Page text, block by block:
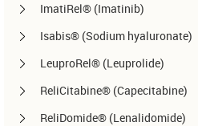
ImatiRel® (Imatinib)
Isabis® (Sodium hyaluronate)
LeuproRel® (Leuprolide)
ReliCitabine® (Capecitabine)
ReliDomide® (Lenalidomide)